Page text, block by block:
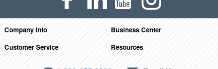
Company Info
Business Center
Customer Service
Resources